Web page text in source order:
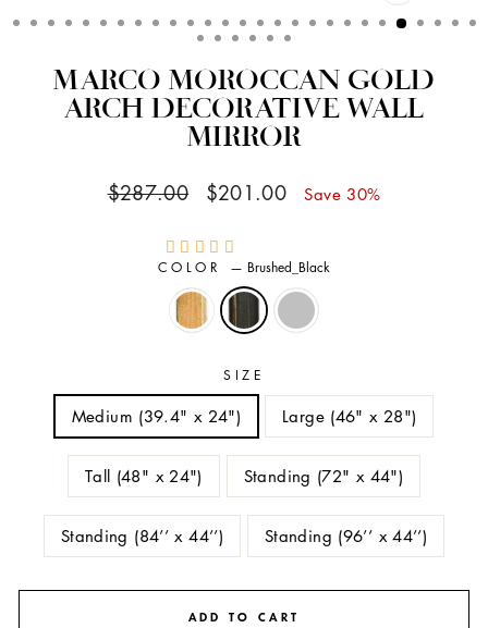
(ESC)
MARCO MOROCCAN GOLD
ARCH DECORATIVE WALL
MIRROR
Regular
$287.00
Sale
$201.00 Save 30%
COLOR —Brushed_Black
SIZE
Medium (39.4" x 24") Large (46" x 28")
Tall (48" x 24") Standing (72" x 44")
Standing (84’’ x 44’’) Standing (96’’ x 44’’)
ADD TO CART